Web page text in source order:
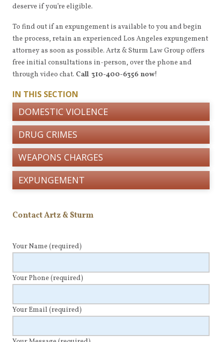
deserve if you’re eligible.
To find out if an expungement is available to you and begin
the process, retain an experienced Los Angeles expungement
attorney as soon as possible. Artz & Sturm Law Group offers
free initial consultations in-person, over the phone and
through video chat. Call 310-400-6356 now!
IN THIS SECTION
DOMESTIC VIOLENCE
DRUG CRIMES
WEAPONS CHARGES
EXPUNGEMENT
Contact Artz & Sturm
Your Name (required)
Your Phone (required)
Your Email (required)